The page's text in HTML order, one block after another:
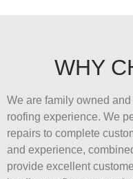
WHY
We are family owned
roofing experience. We
repairs to complete
and experience,
provide excellent